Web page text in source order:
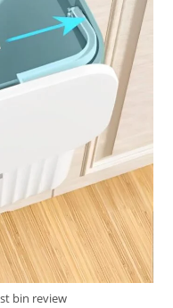
bin review